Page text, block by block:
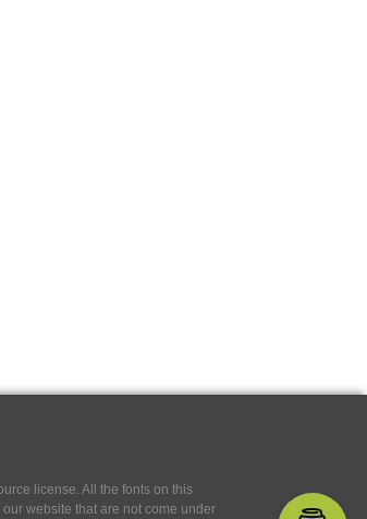
license. All the fonts on this
website that are not come under